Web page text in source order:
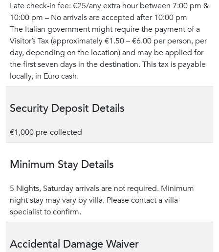
Late check-in fee: €25/any extra hour between 7:00 pm &
10:00 pm – No arrivals are accepted after 10:00 pm
The Italian government might require the payment of a
Visitor’s Tax (approximately €1.50 – €6.00 per person, per
day, depending on the location) and may be applied for
the first seven days in the destination. This tax is payable
locally, in Euro cash.
Security Deposit Details
€1,000 pre-collected
Minimum Stay Details
5 Nights, Saturday arrivals are not required. Minimum
night stay may vary by villa. Please contact a villa
specialist to confirm.
Accidental Damage Waiver